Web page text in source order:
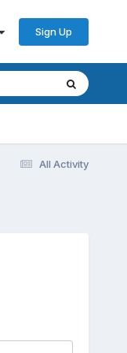
Sign Up
All Activity